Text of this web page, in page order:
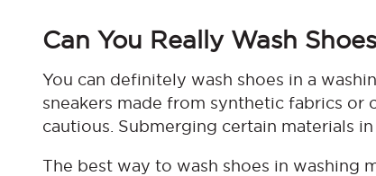
Can You Really Wash
You can definitely wash shoes in a
sneakers made from synthetic fabrics or
cautious. Submerging certain materials
The best way to wash shoes in washing